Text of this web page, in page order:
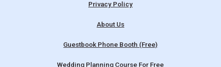
Privacy Policy
About Us
Guestbook Phone Booth (Free)
Wedding Planning Course For Free